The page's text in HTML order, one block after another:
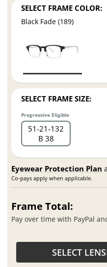
SELECT FRAME COLOR:
Black Fade (189)
SELECT FRAME SIZE:
Progressive Eligible
51 21 132
B 38
Eyewear Protection Plan
Co-pays apply when applicable.
Frame Total:
Pay over time with PayPal
SELECT